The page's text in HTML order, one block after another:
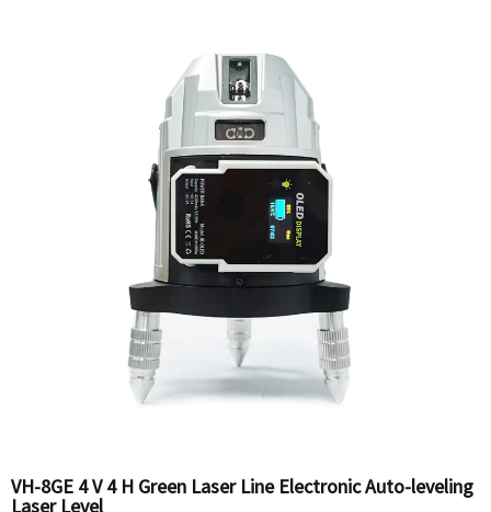
VH-8GE 4 V 4 H Green Laser Line Electronic Auto-leveling
Laser Level